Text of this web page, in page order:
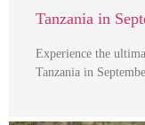
Tanzania in
Experience the
Tanzania in